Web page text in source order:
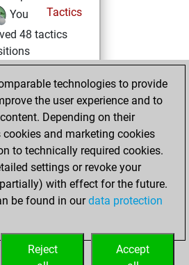
Tactics
You
48 tactics
of 1980 in
positions
août 9,
You learned 7
MyMoves
Studies account
Studies
technologies to provide
the user experience and to
Depending on their
cookies and marketing cookies
to technically required cookies.
settings or revoke your
with effect for the future.
be found in ourdata protection
Accept
Reject